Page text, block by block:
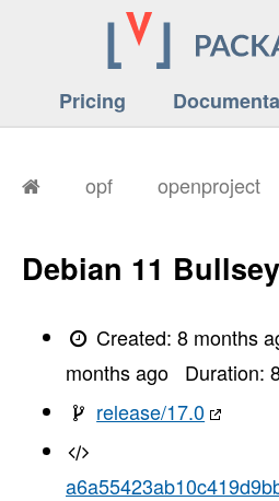
Pricing
opf openproject
Debian 11
Created:8 months
months ago
Duration:
release/17.0